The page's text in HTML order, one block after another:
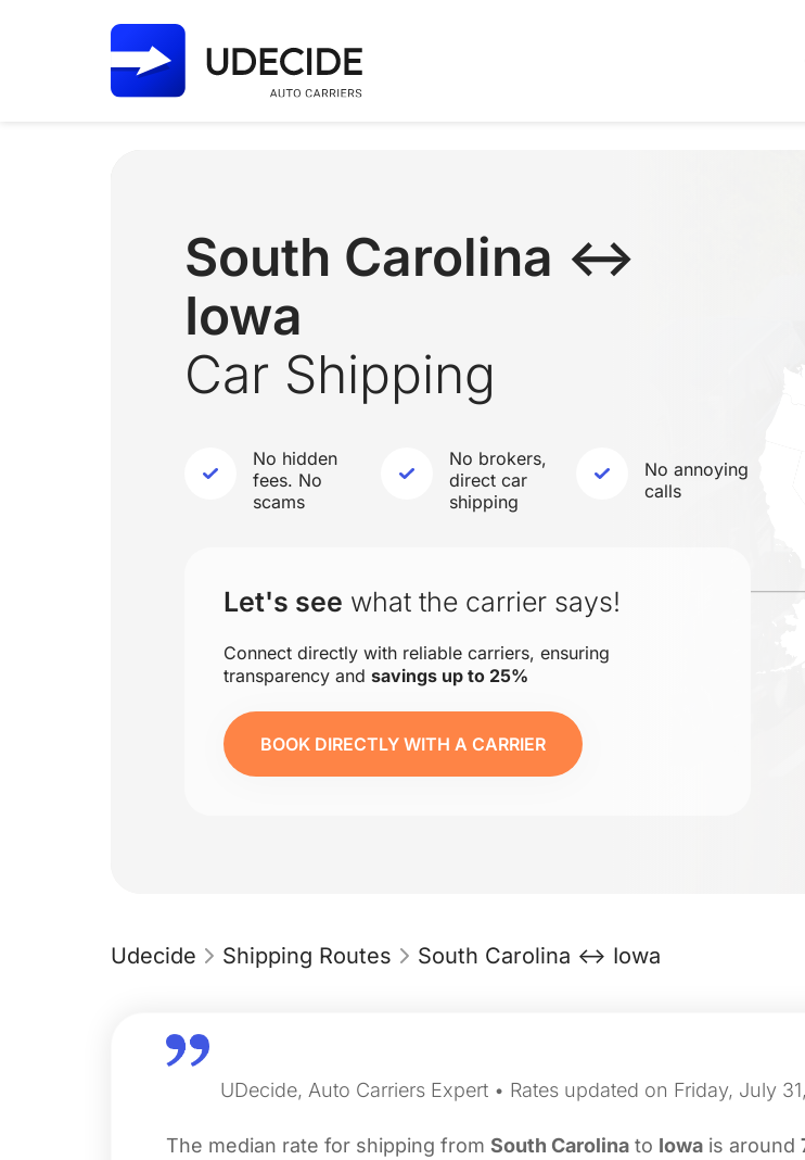
South Carolina ↔
Iowa
Car Shipping
No hidden
fees. No
scams
No brokers,
direct car
shipping
No annoying
calls
Let's see what the carrier says!
Connect directly with reliable carriers, ensuring
transparency and savings up to 25%
BOOK DIRECTLY WITH A CARRIER
Udecide Shipping Routes South Carolina ↔ Iowa
UDecide, Auto Carriers Expert • Rates updated on Friday, July
The median rate for shipping from South Carolina to Iowa is around